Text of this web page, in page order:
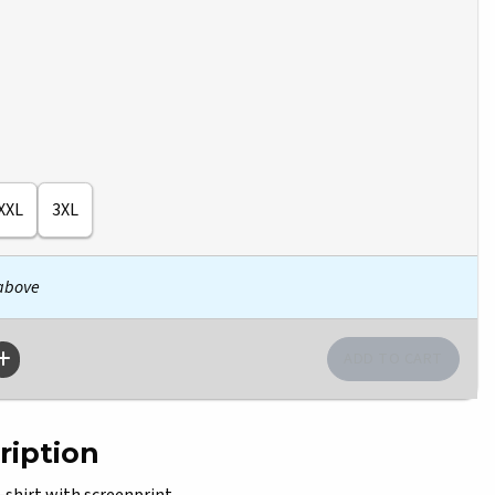
3XL